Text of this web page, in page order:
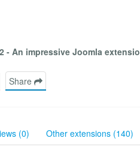
- An impressive Joomla
Share
(0) Other extensions (140)